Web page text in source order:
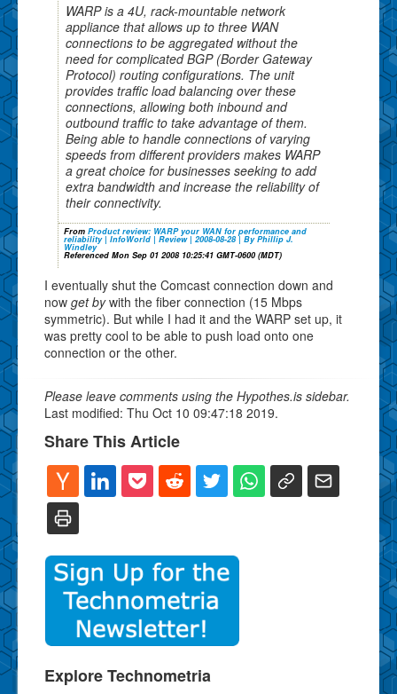
WARP is a 4U, rack-mountable network
appliance that allows up to three WAN
connections to be aggregated without the
need for complicated BGP (Border Gateway
Protocol) routing configurations. The unit
provides traffic load balancing over these
connections, allowing both inbound and
outbound traffic to take advantage of them.
Being able to handle connections of varying
speeds from different providers makes WARP
a great choice for businesses seeking to add
extra bandwidth and increase the reliability of
their connectivity.
From Product review: WARP your WAN for performance and
reliability | InfoWorld | Review | 2008-08-28 | By Phillip J.
Windley
Referenced Mon Sep 01 2008 10:25:41 GMT-0600 (MDT)
I eventually shut the Comcast connection down and
now get bywith the fiber connection (15 Mbps
symmetric). But while I had it and the WARP set up, it
was pretty cool to be able to push load onto one
connection or the other.
Please leave comments using the Hypothes.is sidebar.
Last modified: Thu Oct 10 09:47:18 2019.
Share This Article
Explore Technometria